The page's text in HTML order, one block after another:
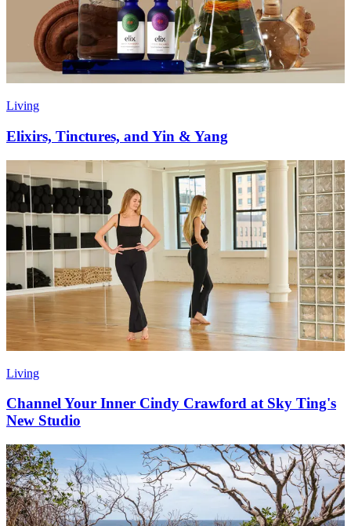
Living
Elixirs, Tinctures, and Yin & Yang
Living
Channel Your Inner Cindy Crawford at Sky Ting's
New Studio